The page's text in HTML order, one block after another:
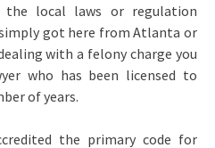
local laws or regulation
got here from Atlanta or
with a felony charge you
who has been licensed to
of years.
the primary code for